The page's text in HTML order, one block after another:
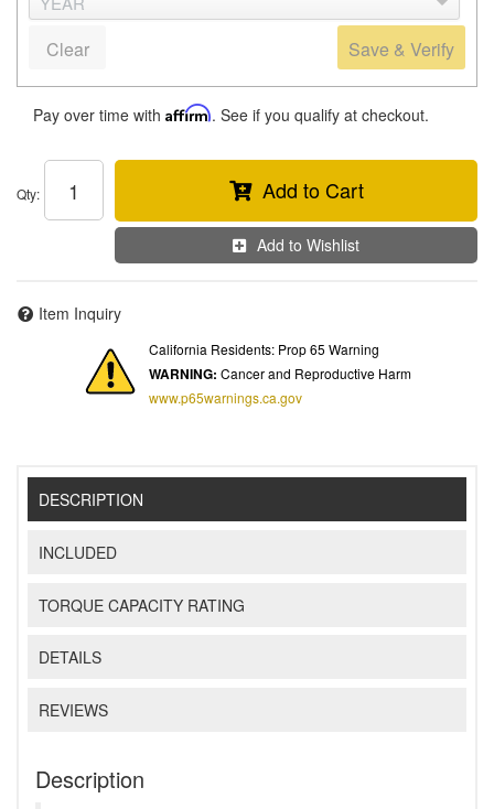
Save & Verify
Clear
Pay over time with Affirm. See if you qualify at checkout.
Qty: Add to Cart
Add to Wishlist
Item Inquiry
California Residents: Prop 65 Warning
WARNING: Cancer and Reproductive Harm
www.p65warnings.ca.gov
DESCRIPTION
INCLUDED
TORQUE CAPACITY RATING
DETAILS
REVIEWS
Description